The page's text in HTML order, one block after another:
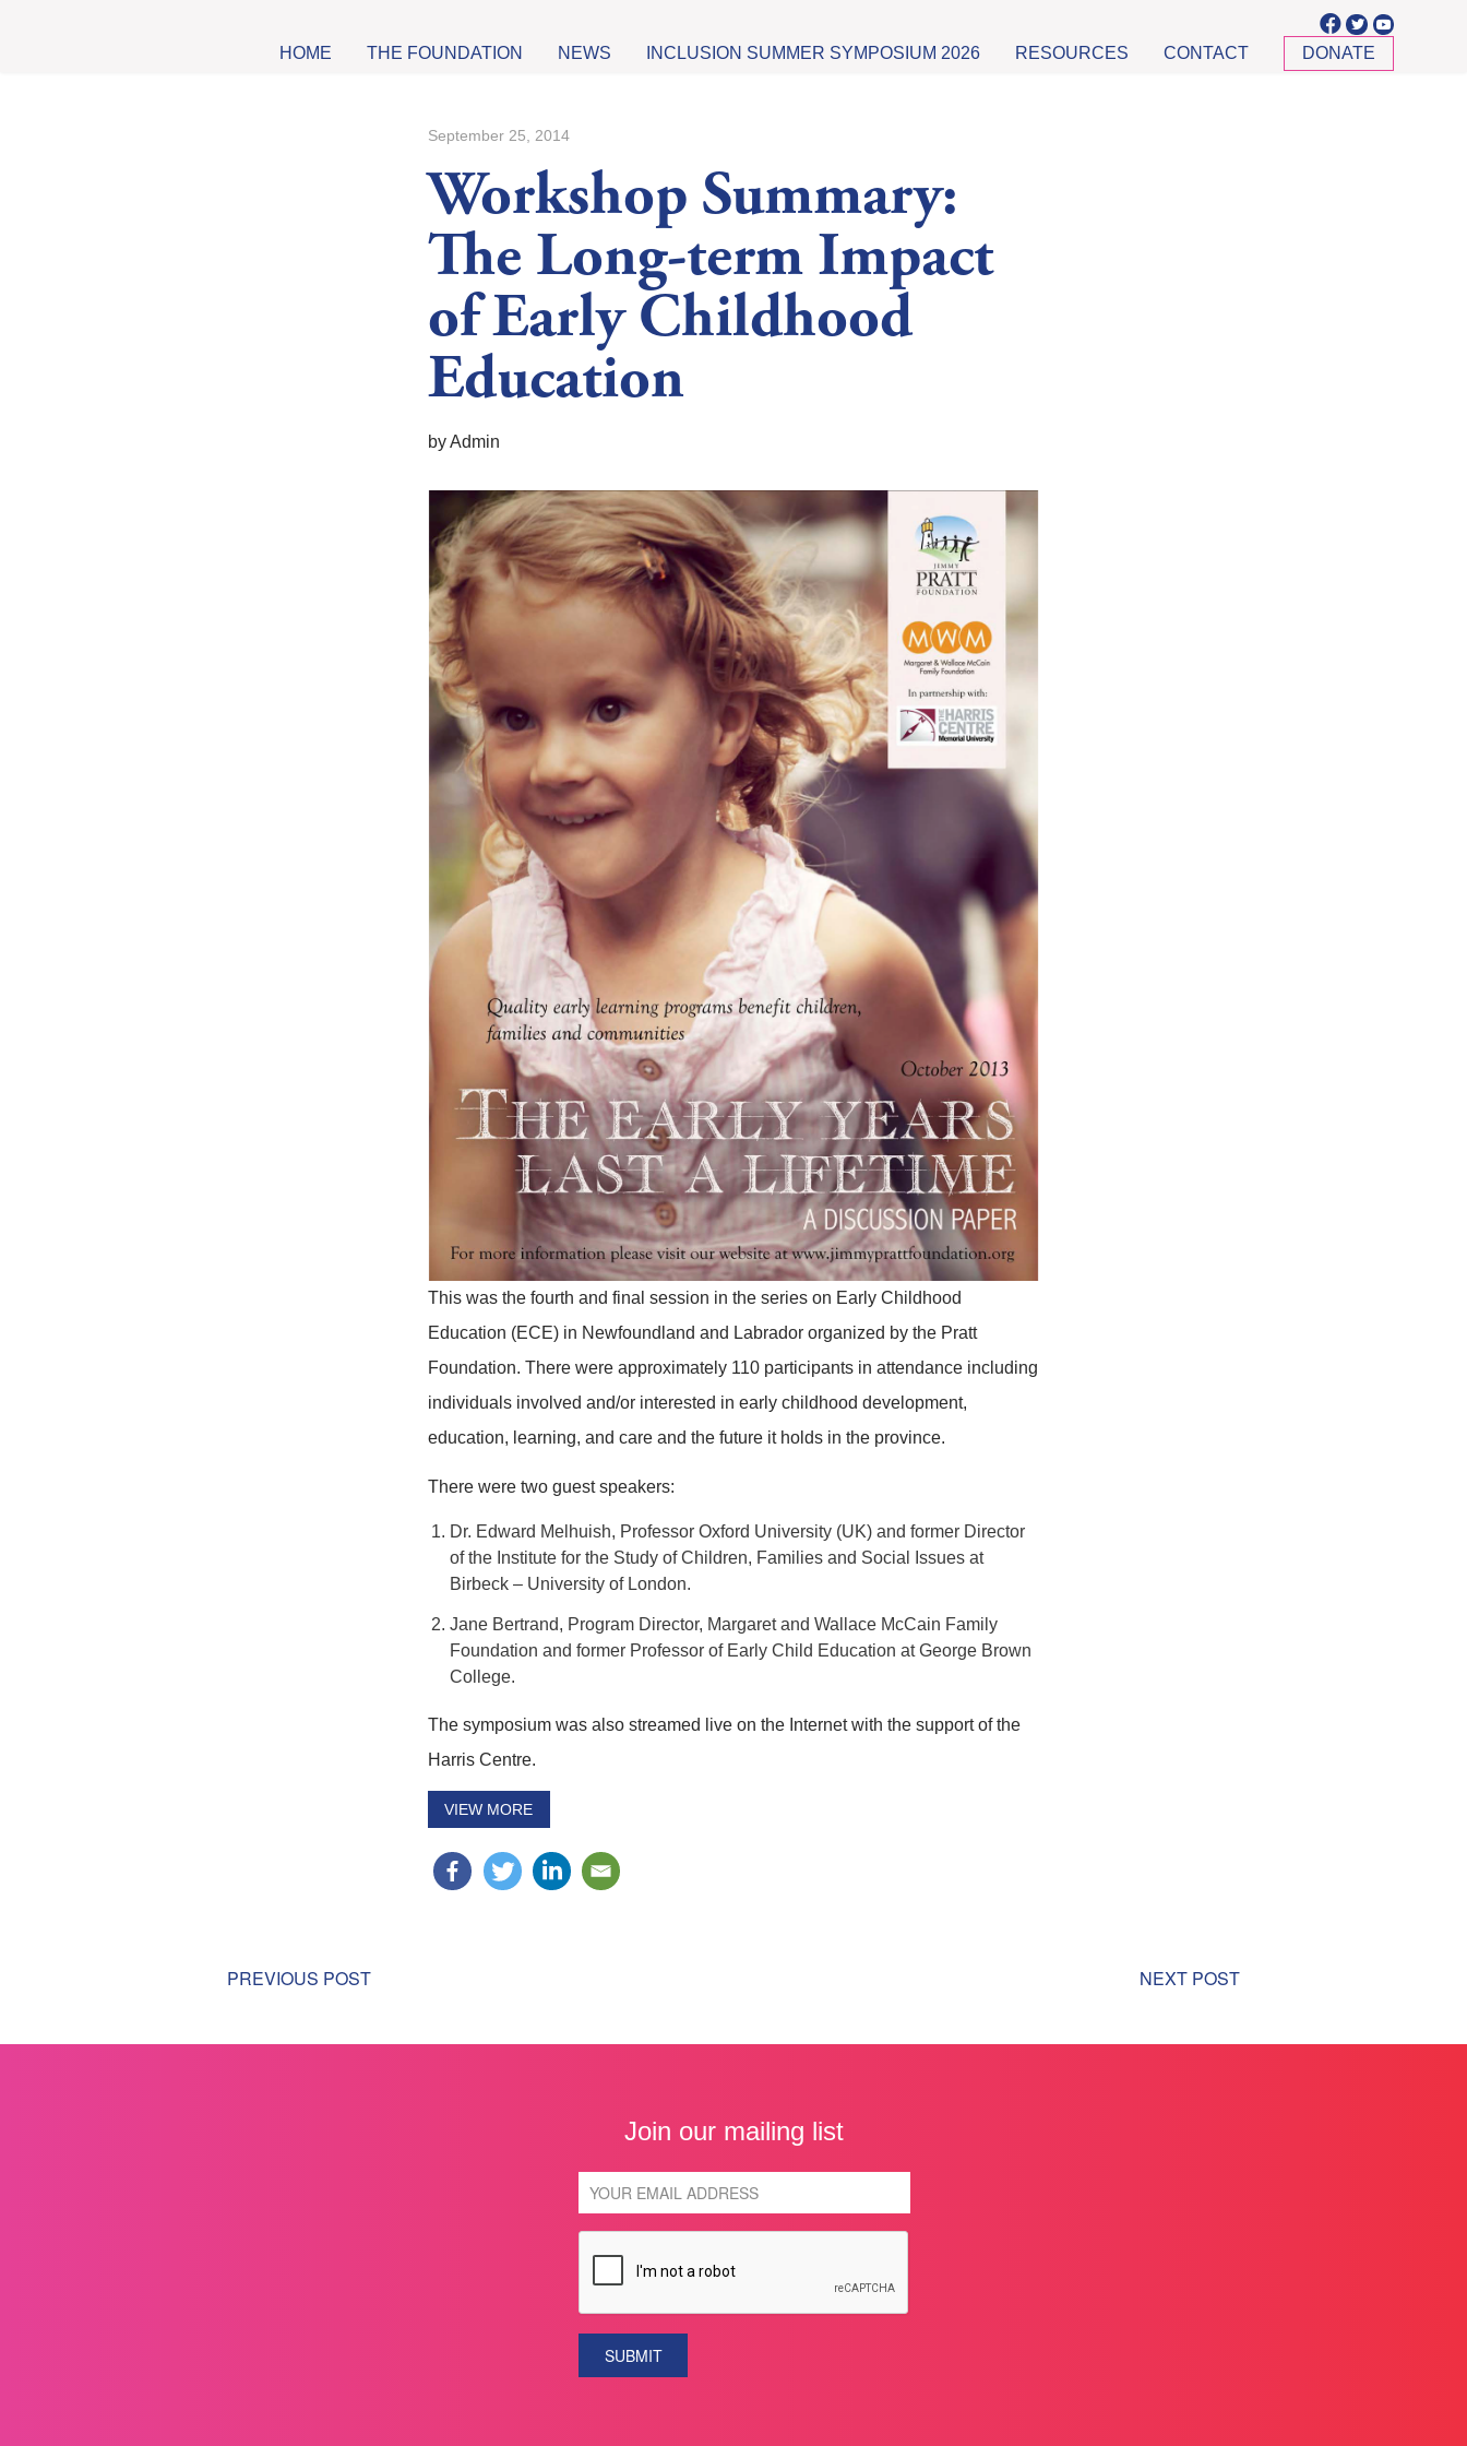
HOME THE FOUNDATION NEWS INCLUSION SUMMER SYMPOSIUM 2026 RESOURCES CONTACT DONATE
September 25, 2014
Workshop Summary:
The Long-term Impact
of Early Childhood
Education
by Admin
This was the fourth and final session in the series on Early Childhood
Education (ECE) in Newfoundland and Labrador organized by the Pratt
Foundation. There were approximately 110 participants in attendance including
individuals involved and/or interested in early childhood development,
education, learning, and care and the future it holds in the province.
There were two guest speakers:
Dr. Edward Melhuish, Professor Oxford University (UK) and former Director
of the Institute for the Study of Children, Families and Social Issues at
Birbeck – University of London.
Jane Bertrand, Program Director, Margaret and Wallace McCain Family
Foundation and former Professor of Early Child Education at George Brown
College.
The symposium was also streamed live on the Internet with the support of the
Harris Centre.
VIEW MORE
PREVIOUS POST NEXT POST
Join our mailing list
SUBMIT